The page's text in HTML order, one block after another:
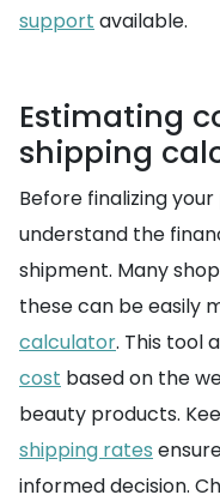
support available.
Estimating
shipping
Before finalizing
understand the
shipment. Many
these can be easily
calculator. This tool
cost based on the
beauty products.
shipping rates
informed decision.